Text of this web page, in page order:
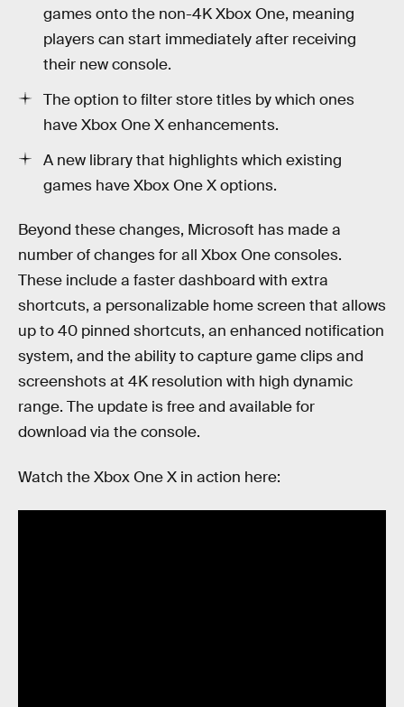
games onto the non-4K Xbox One, meaning
players can start immediately after receiving
their new console.
The option to filter store titles by which ones
have Xbox One X enhancements.
A new library that highlights which existing
games have Xbox One X options.
Beyond these changes, Microsoft has made a
number of changes for all Xbox One consoles.
These include a faster dashboard with extra
shortcuts, a personalizable home screen that allows
up to 40 pinned shortcuts, an enhanced notification
system, and the ability to capture game clips and
screenshots at 4K resolution with high dynamic
range. The update is free and available for
download via the console.
Watch the Xbox One X in action here: